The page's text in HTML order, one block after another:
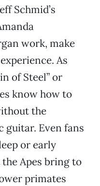
Schmid’s
work, make
As
of Steel” or
know how to
the
guitar. Even fans
or early
Apes bring to
primates